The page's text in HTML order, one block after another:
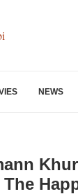
NEWS
The